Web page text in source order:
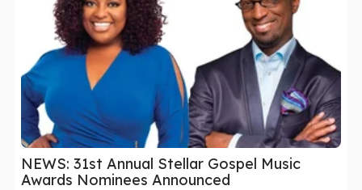
NEWS: 31st Annual Stellar Gospel Music
Awards Nominees Announced